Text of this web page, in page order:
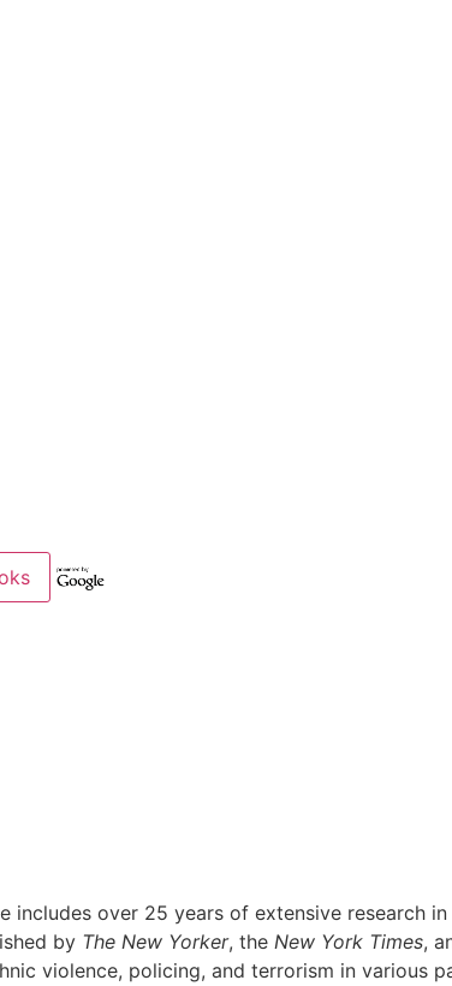
includes over 25 years of extensive research
by The New Yorker, the New York Times,
violence, policing, and terrorism in various